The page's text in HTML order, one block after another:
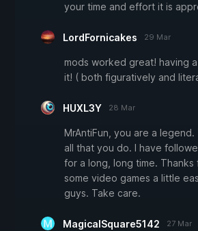
your time and effort it is
LordFornicakes 29 Mar
mods worked great! having
it! ( both figuratively and
HUXL3Y 28 Mar
MrAntiFun, you are a
all that you do. I have
for a long, long time. Thanks
some video games a little
guys. Take care.
MagicalSquare5142 27 Mar